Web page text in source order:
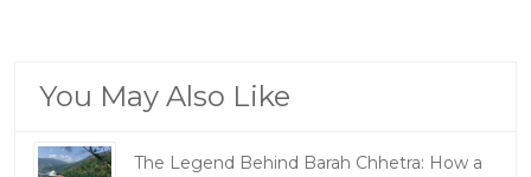
You May Also Like
The Legend Behind Barah Chhetra: How a